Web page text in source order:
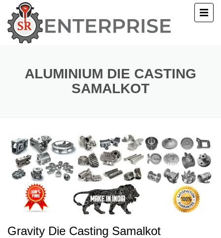
ALUMINIUM DIE CASTING
SAMALKOT
Gravity Die Casting Samalkot